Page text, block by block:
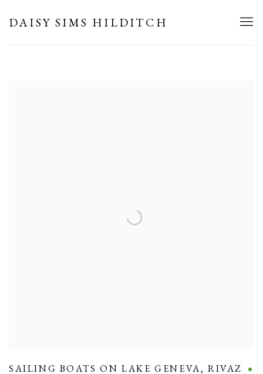
DAISY SIMS HILDITCH
SAILING BOATS ON LAKE GENEVA,RIVAZ